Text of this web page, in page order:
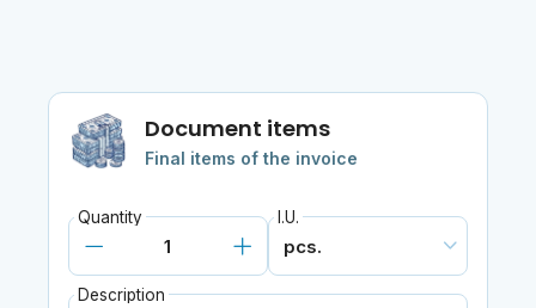
Document items
Final items of the invoice
Quantity I.U.
Description